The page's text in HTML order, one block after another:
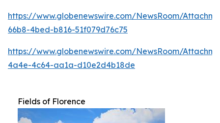
https://www.globenewswire.com/NewsRoom/
66b8-4bed-b816-51f079d76c75
https://www.globenewswire.com/NewsRoom/
4a4e-4c64-aa1a-d10e2d4b18de
Fields of Florence